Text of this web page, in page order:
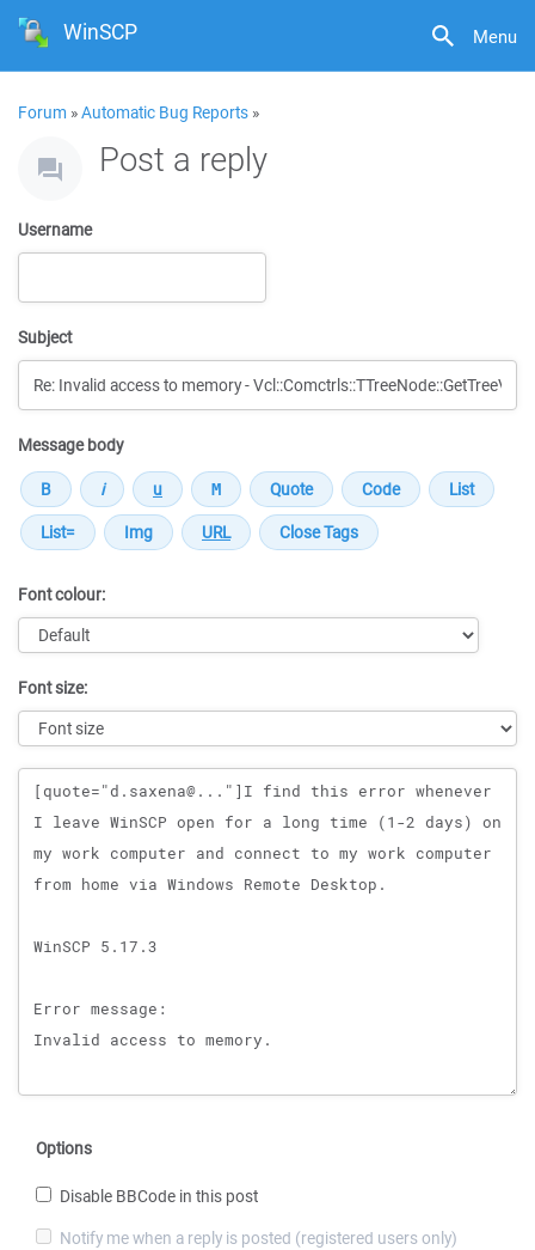
Menu
WinSCP
Forum »Automatic Bug Reports »
Post a reply
Username
Subject
Message body
Font colour:
Font size:
Message
Options
Disable BBCode in this post
Notify me when a reply is posted (registered users only)